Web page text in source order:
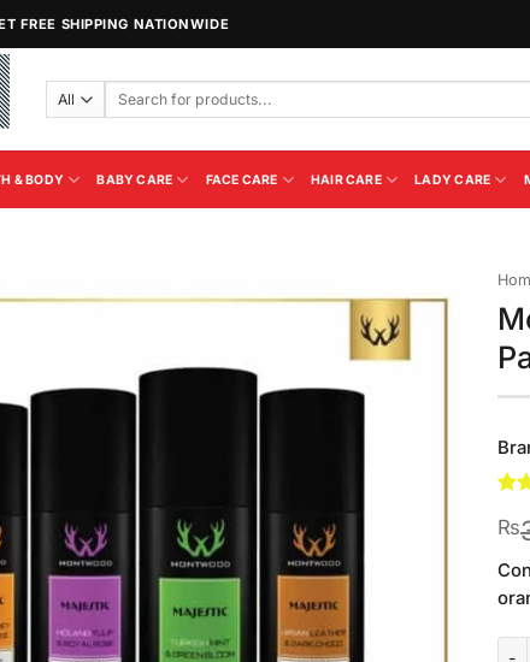
FREE SHIPPING NATIONWIDE
Search
& BODY BABY CARE FACE CARE HAIR CARE LADY CARE
Add to
Wishlist
3.5
₨